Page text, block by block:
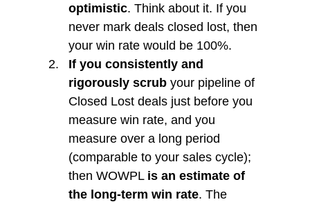
optimistic. Think about it. If you
never mark deals closed lost, then
your win rate would be 100%.
If you consistently and
rigorously scrub your pipeline of
Closed Lost deals just before you
measure win rate, and you
measure over a long period
(comparable to your sales cycle);
then WOWPL is an estimate of
the long-term win rate. The